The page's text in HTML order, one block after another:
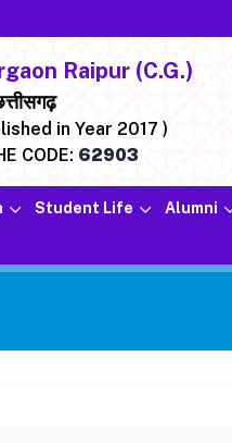
Raipur (C.G.)
in Year 2017 )
CODE: 62903
Student Life Alumni